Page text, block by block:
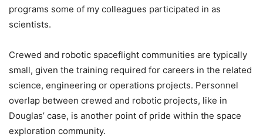
programs some of my colleagues participated in as
scientists.
Crewed and robotic spaceflight communities are typically
small, given the training required for careers in the related
science, engineering or operations projects. Personnel
overlap between crewed and robotic projects, like in
Douglas’ case, is another point of pride within the space
exploration community.